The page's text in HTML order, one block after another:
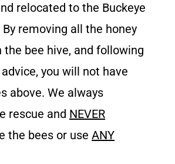
relocated to the Buckeye
removing all the honey
the bee hive, and following
you will not have
above. We always
rescue and NEVER
the bees or use ANY